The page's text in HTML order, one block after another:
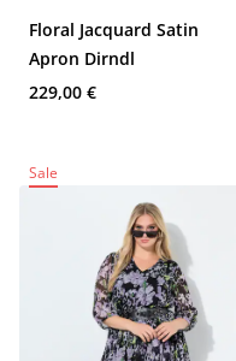
Floral Jacquard Satin
Apron Dirndl
229,00 €
Sale